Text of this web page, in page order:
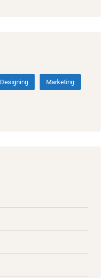
Designing Marketing